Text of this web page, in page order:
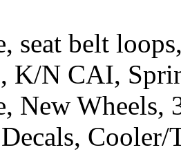
seat belt
K/N CAI,
New Wheels,
Cooler/